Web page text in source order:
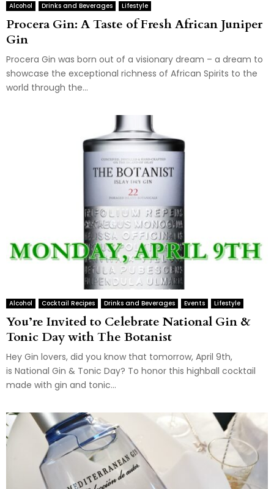
Alcohol Drinks and Beverages Lifestyle
Procera Gin: A Taste of Fresh African Juniper
Gin
Procera Gin was born out of a visionary dream – a dream to
showcase the exceptional richness of African Spirits to the
world through the...
Alcohol Cocktail Recipes Drinks and Beverages Events Lifestyle
You’re Invited to Celebrate National Gin &
Tonic Day with The Botanist
Hey Gin lovers, did you know that tomorrow, April 9th,
is National Gin & Tonic Day? To honor this highball cocktail
made with gin and tonic...